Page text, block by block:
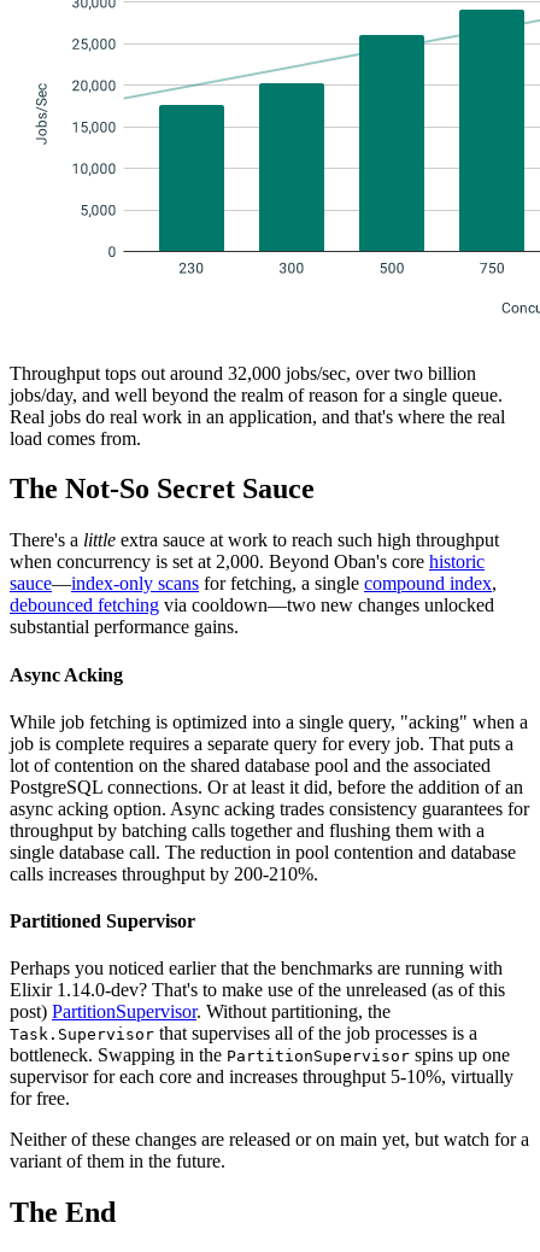
Throughput tops out around 32,000 jobs/sec, over two billion
jobs/day, and well beyond the realm of reason for a single queue.
Real jobs do real work in an application, and that's where the real
load comes from.
The Not-So Secret Sauce
There's a little extra sauce at work to reach such high throughput
when concurrency is set at 2,000. Beyond Oban's core historic
sauce—index-only scans for fetching, a single compound index,
debounced fetching via cooldown—two new changes unlocked
substantial performance gains.
Async Acking
While job fetching is optimized into a single query, "acking" when a
job is complete requires a separate query for every job. That puts a
lot of contention on the shared database pool and the associated
PostgreSQL connections. Or at least it did, before the addition of an
async acking option. Async acking trades consistency guarantees for
throughput by batching calls together and flushing them with a
single database call. The reduction in pool contention and database
calls increases throughput by 200-210%.
Partitioned Supervisor
Perhaps you noticed earlier that the benchmarks are running with
Elixir 1.14.0-dev? That's to make use of the unreleased (as of this
post) PartitionSupervisor. Without partitioning, the
Task.Supervisor that supervises all of the job processes is a
bottleneck. Swapping in the PartitionSupervisor spins up one
supervisor for each core and increases throughput 5-10%, virtually
for free.
Neither of these changes are released or on main yet, but watch for a
variant of them in the future.
The End